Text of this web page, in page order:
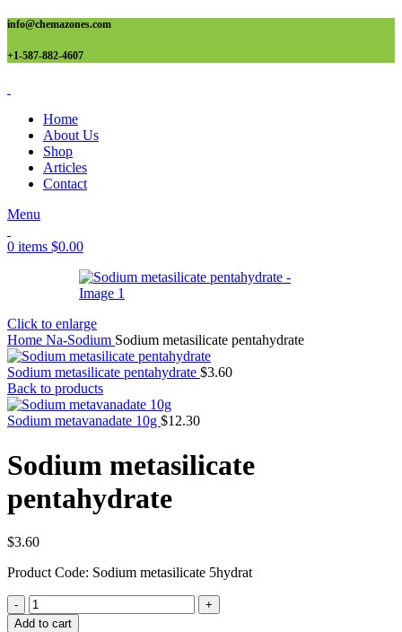
info@chemazones.com
+1-587-882-4607
Home
About Us
Shop
Articles
Contact
Menu
0 items $0.00
Click to enlarge
Home Na-Sodium Sodium metasilicate pentahydrate
Sodium metasilicate pentahydrate $3.60
Back to products
Sodium metavanadate 10g $12.30
Sodium metasilicate
pentahydrate
$3.60
Product Code: Sodium metasilicate 5hydrat
Sodium
metasilicate
Add to cart